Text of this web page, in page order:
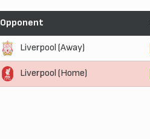
Opponent
Liverpool (Away)
Liverpool (Home)